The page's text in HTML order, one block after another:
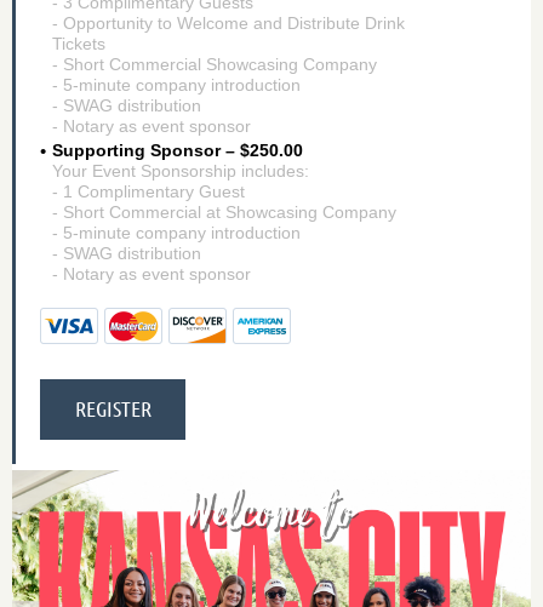
- Opportunity to Welcome and Distribute Drink
Tickets
- Short Commercial Showcasing Company
- 5-minute company introduction
- SWAG distribution
- Notary as event sponsor
Supporting Sponsor – $250.00
Your Event Sponsorship includes:
- 1 Complimentary Guest
- Short Commercial at Showcasing Company
- 5-minute company introduction
- SWAG distribution
- Notary as event sponsor